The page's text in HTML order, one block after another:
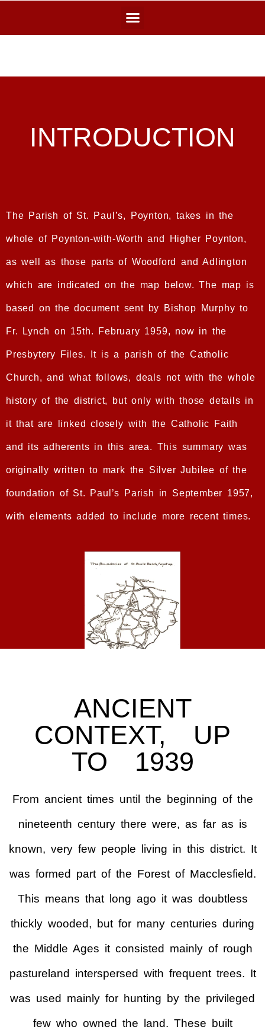
INTRODUCTION
The Parish of St. Paul’s, Poynton, takes in the
whole of Poynton-with-Worth and Higher Poynton,
as well as those parts of Woodford and Adlington
which are indicated on the map below. The map is
based on the document sent by Bishop Murphy to
Fr. Lynch on 15th. February 1959, now in the
Presbytery Files. It is a parish of the Catholic
Church, and what follows, deals not with the whole
history of the district, but only with those details in
it that are linked closely with the Catholic Faith
and its adherents in this area. This summary was
originally written to mark the Silver Jubilee of the
foundation of St. Paul’s Parish in September 1957,
with elements added to include more recent times.
ANCIENT
CONTEXT, UP
TO 1939
From ancient times until the beginning of the
nineteenth century there were, as far as is
known, very few people living in this district. It
was formed part of the Forest of Macclesfield.
This means that long ago it was doubtless
thickly wooded, but for many centuries during
the Middle Ages it consisted mainly of rough
pastureland interspersed with frequent trees. It
was used mainly for hunting by the privileged
few who owned the land. These built